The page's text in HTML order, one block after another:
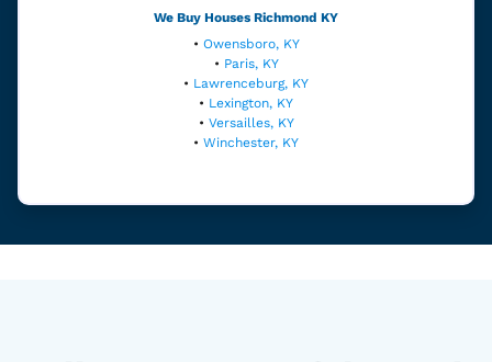
We Buy Houses Richmond KY
• Owensboro, KY
• Paris, KY
• Lawrenceburg, KY
• Lexington, KY
• Versailles, KY
• Winchester, KY